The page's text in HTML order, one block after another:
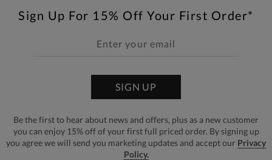
Sign Up For 15% Off Your First Order*
SIGN UP
Be the first to hear about news and offers, plus as a new customer
you can enjoy 15% off of your first full priced order. By signing up
you agree we will send you marketing updates and accept our Privacy
Policy.